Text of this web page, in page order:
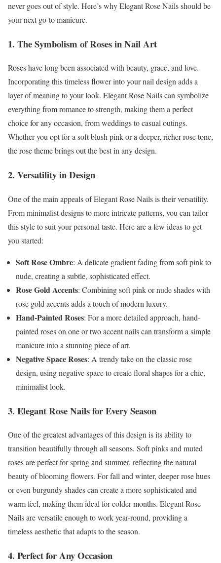
never goes out of style. Here’s why Elegant Rose Nails should be
your next go-to manicure.
1. The Symbolism of Roses in Nail Art
Roses have long been associated with beauty, grace, and love.
Incorporating this timeless flower into your nail design adds a
layer of meaning to your look. Elegant Rose Nails can symbolize
everything from romance to strength, making them a perfect
choice for any occasion, from weddings to casual outings.
Whether you opt for a soft blush pink or a deeper, richer rose tone,
the rose theme brings out the best in any design.
2. Versatility in Design
One of the main appeals of Elegant Rose Nails is their versatility.
From minimalist designs to more intricate patterns, you can tailor
this style to suit your personal taste. Here are a few ideas to get
you started:
Soft Rose Ombre: A delicate gradient fading from soft pink to
nude, creating a subtle, sophisticated effect.
Rose Gold Accents: Combining soft pink or nude shades with
rose gold accents adds a touch of modern luxury.
Hand-Painted Roses: For a more detailed approach, hand-
painted roses on one or two accent nails can transform a simple
manicure into a stunning piece of art.
Negative Space Roses: A trendy take on the classic rose
design, using negative space to create floral shapes for a chic,
minimalist look.
3. Elegant Rose Nails for Every Season
One of the greatest advantages of this design is its ability to
transition beautifully through all seasons. Soft pinks and muted
roses are perfect for spring and summer, reflecting the natural
beauty of blooming flowers. For fall and winter, deeper rose hues
or even burgundy shades can create a more sophisticated and
warm feel, making them ideal for colder months. Elegant Rose
Nails are versatile enough to work year-round, providing a
timeless aesthetic that adapts to the season.
4. Perfect for Any Occasion